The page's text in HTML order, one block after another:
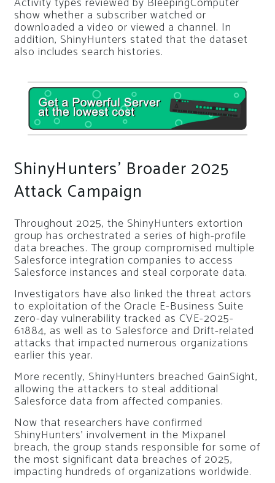
show whether a subscriber watched or
downloaded a video or viewed a channel. In
addition, ShinyHunters stated that the dataset
also includes search histories.
ShinyHunters’ Broader 2025
Attack Campaign
Throughout 2025, the ShinyHunters extortion
group has orchestrated a series of high-profile
data breaches. The group compromised multiple
Salesforce integration companies to access
Salesforce instances and steal corporate data.
Investigators have also linked the threat actors
to exploitation of the Oracle E-Business Suite
zero-day vulnerability tracked as CVE-2025-
61884, as well as to Salesforce and Drift-related
attacks that impacted numerous organizations
earlier this year.
More recently, ShinyHunters breached GainSight,
allowing the attackers to steal additional
Salesforce data from affected companies.
Now that researchers have confirmed
ShinyHunters’ involvement in the Mixpanel
breach, the group stands responsible for some of
the most significant data breaches of 2025,
impacting hundreds of organizations worldwide.